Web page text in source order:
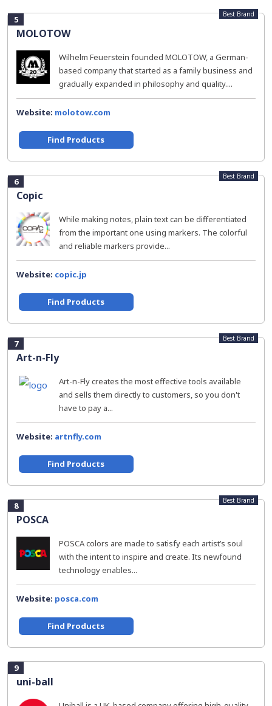
5
MOLOTOW
Best Brand
Wilhelm Feuerstein founded MOLOTOW, a German-
based company that started as a family business and
gradually expanded in philosophy and quality....
Website: molotow.com
Find Products
6
Copic
Best Brand
While making notes, plain text can be differentiated
from the important one using markers. The colorful
and reliable markers provide...
Website: copic.jp
Find Products
7
Art-n-Fly
Best Brand
Art-n-Fly creates the most effective tools available
and sells them directly to customers, so you don't
have to pay a...
Website: artnfly.com
Find Products
8
POSCA
Best Brand
POSCA colors are made to satisfy each artist’s soul
with the intent to inspire and create. Its newfound
technology enables...
Website: posca.com
Find Products
9
uni-ball